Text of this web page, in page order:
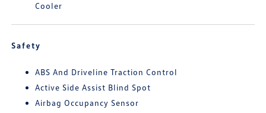
Cooler
Safety
ABS And Driveline Traction Control
Active Side Assist Blind Spot
Airbag Occupancy Sensor